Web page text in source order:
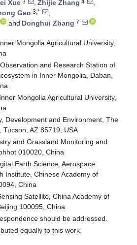
Xue , Zhijie Zhang
,
Gao 3,*
,
and Donghui Zhang 7
Mongolia Agricultural University,
and Research Station of
in Inner Mongolia, Daban,
Mongolia Agricultural University,
Development and Environment, The
Tucson, AZ 85719, USA
and Grassland Monitoring and
010020, China
Earth Science, Aerospace
Institute, Chinese Academy of
China
Satellite, China Academy of
100095, China
should be addressed.
equally to this work.